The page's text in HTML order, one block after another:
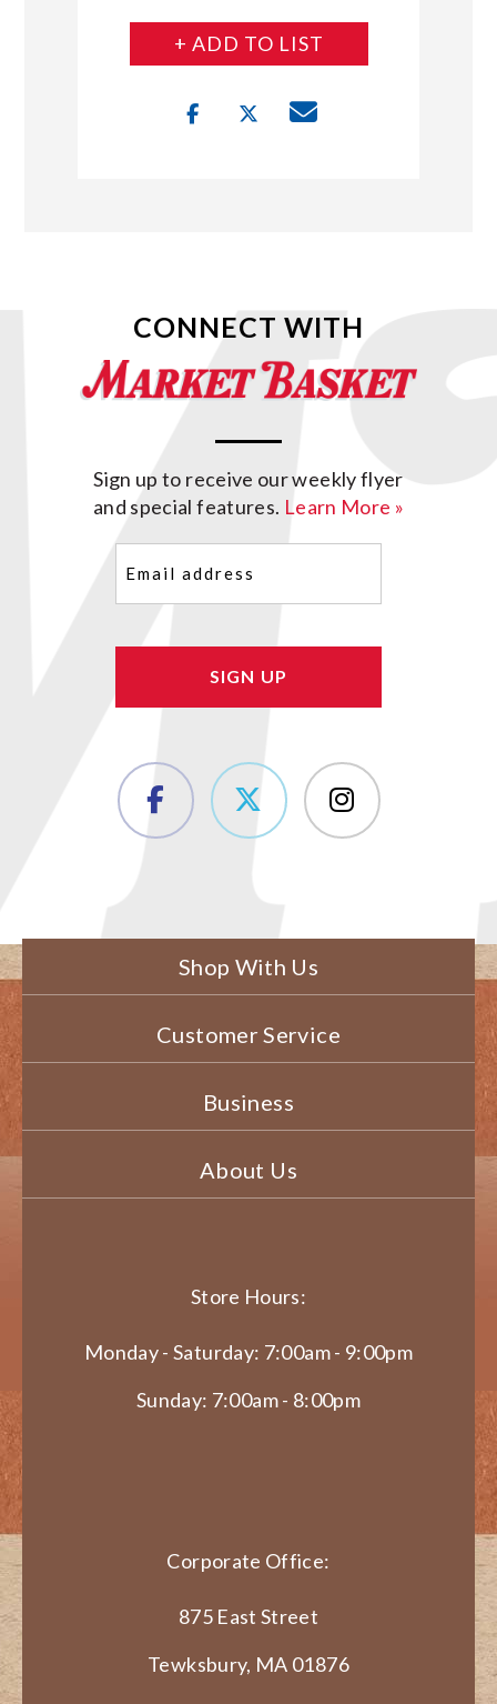
+ ADD TO LIST
CONNECT WITH
Sign up to receive our weekly flyer
and special features. Learn More »
(Required)
Shop With Us
Customer Service
Business
About Us
Store Hours:
Monday - Saturday: 7:00am - 9:00pm
Sunday: 7:00am - 8:00pm
Corporate Office:
875 East Street
Tewksbury, MA 01876